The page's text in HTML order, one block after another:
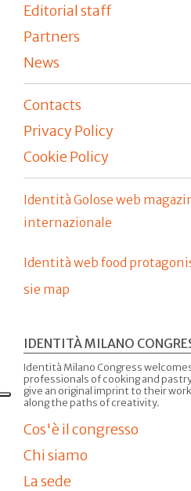
Editorial staff
Partners
News
Contacts
Privacy Policy
Cookie Policy
Identità Golose web
internazionale
Identità web food
sie map
IDENTITÀ MILANO
Identità Milano Congress
professionals of cooking and
give an original imprint to their
along the paths of creativity.
Cos'è il congresso
Chi siamo
La sede